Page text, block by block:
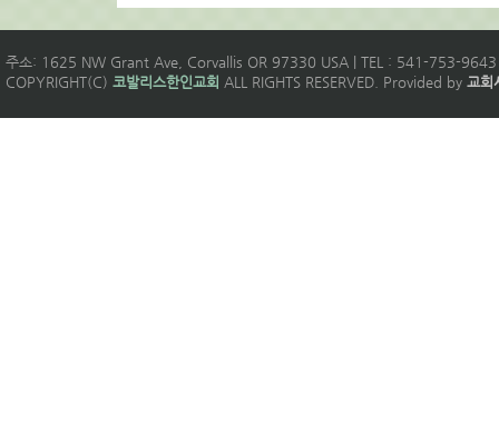
주소: 1625 NW Grant Ave, Corvallis OR 97330 USA | TEL : 541-753-
COPYRIGHT(C) 코발리스한인교회 ALL RIGHTS RESERVED. Provided by 교회